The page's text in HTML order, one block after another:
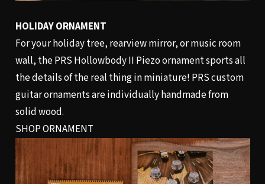
HOLIDAY ORNAMENT
For your holiday tree, rearview mirror, or music room
wall, the PRS Hollowbody II Piezo ornament sports all
the details of the real thing in miniature! PRS custom
guitar ornaments are individually handmade from
solid wood.
SHOP ORNAMENT